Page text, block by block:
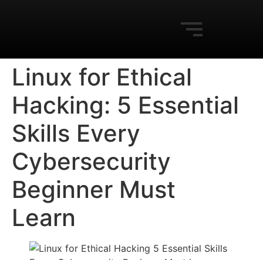
Linux for Ethical
Hacking: 5 Essential
Skills Every
Cybersecurity
Beginner Must
Learn